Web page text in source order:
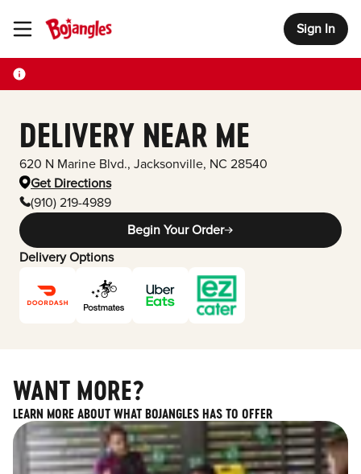
Toggle Header Menu Sign In
DELIVERY NEAR ME
620 N Marine Blvd., Jacksonville, NC 28540
Get Directions
(910) 219-4989
Begin Your Order
Delivery Options
WANT MORE?
LEARN MORE ABOUT WHAT BOJANGLES HAS TO OFFER